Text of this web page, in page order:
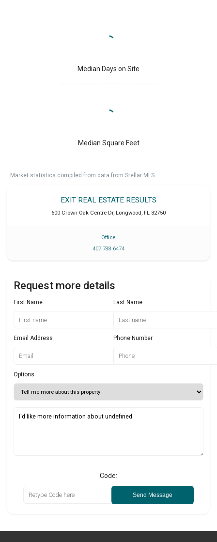
Median Days on Site
Median Square Feet
Market statistics compiled from data from Stellar MLS.
EXIT REAL ESTATE RESULTS
600 Crown Oak Centre Dr, Longwood , FL 32750
Office
407 788 6474
Request more details
First Name Last Name
Email Address Phone Number
Options
Code:
Send Message